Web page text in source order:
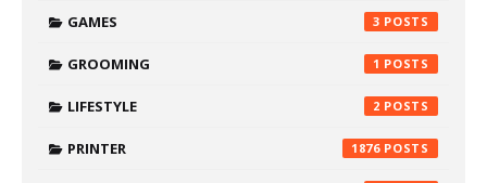
GAMES 3
GROOMING 1
LIFESTYLE 2
PRINTER 1876